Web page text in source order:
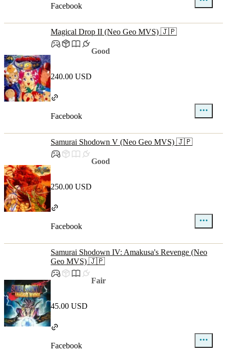
Facebook
Magical Drop II (Neo Geo MVS) 🇯🇵
Good
240.00 USD
Facebook
Samurai Shodown V (Neo Geo MVS) 🇯🇵
Good
250.00 USD
Facebook
Samurai Shodown IV: Amakusa's Revenge (Neo
Geo MVS) 🇯🇵
Fair
45.00 USD
Facebook